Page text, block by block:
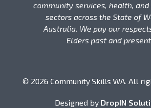
community services, health, and
sectors across the State of
Australia. We pay our
Elders past and
© 2026 Community Skills WA. All
Designed by DropIN